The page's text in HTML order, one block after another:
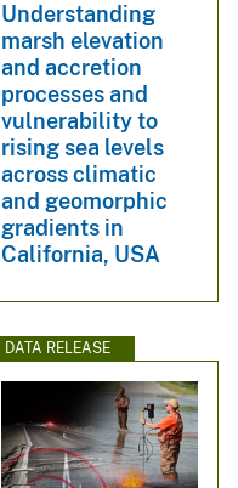
Understanding
marsh elevation
and accretion
processes and
vulnerability to
rising sea levels
across climatic
and geomorphic
gradients in
California, USA
DATA RELEASE